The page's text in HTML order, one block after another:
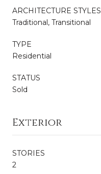
ARCHITECTURE STYLES
Traditional, Transitional
TYPE
Residential
STATUS
Sold
Exterior
STORIES
2